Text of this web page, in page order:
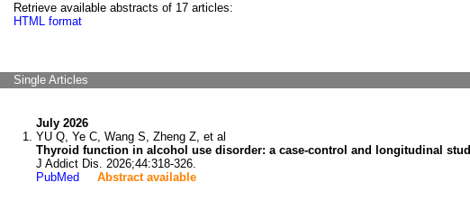
Retrieve available abstracts of 17 articles:
HTML format
Single Articles
July 2026
YU Q, Ye C, Wang S, Zheng Z, et al
Thyroid function in alcohol use disorder: a case-control and longitudinal
J Addict Dis. 2026;44:318-326.
PubMed
Abstract available